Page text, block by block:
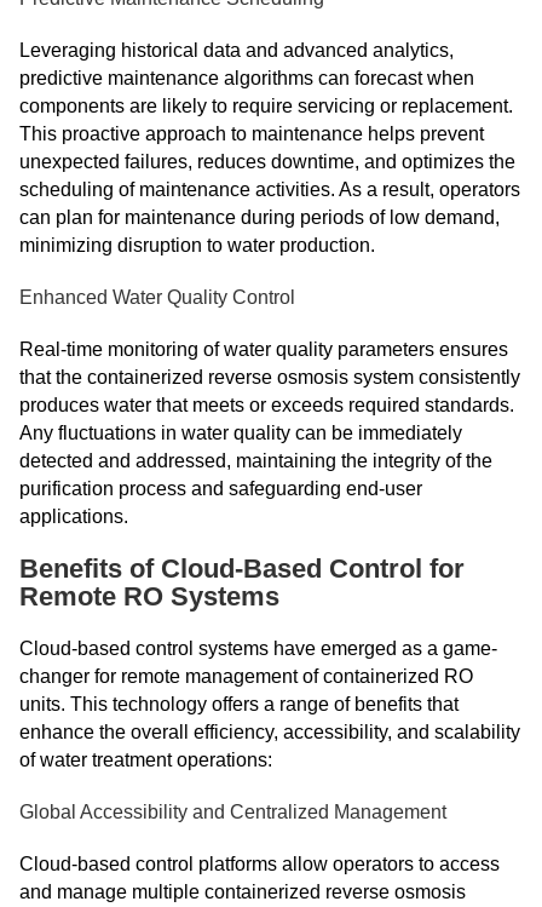
Leveraging historical data and advanced analytics,
predictive maintenance algorithms can forecast when
components are likely to require servicing or replacement.
This proactive approach to maintenance helps prevent
unexpected failures, reduces downtime, and optimizes the
scheduling of maintenance activities. As a result, operators
can plan for maintenance during periods of low demand,
minimizing disruption to water production.
Enhanced Water Quality Control
Real-time monitoring of water quality parameters ensures
that the containerized reverse osmosis system consistently
produces water that meets or exceeds required standards.
Any fluctuations in water quality can be immediately
detected and addressed, maintaining the integrity of the
purification process and safeguarding end-user
applications.
Benefits of Cloud-Based Control for
Remote RO Systems
Cloud-based control systems have emerged as a game-
changer for remote management of containerized RO
units. This technology offers a range of benefits that
enhance the overall efficiency, accessibility, and scalability
of water treatment operations:
Global Accessibility and Centralized Management
Cloud-based control platforms allow operators to access
and manage multiple containerized reverse osmosis